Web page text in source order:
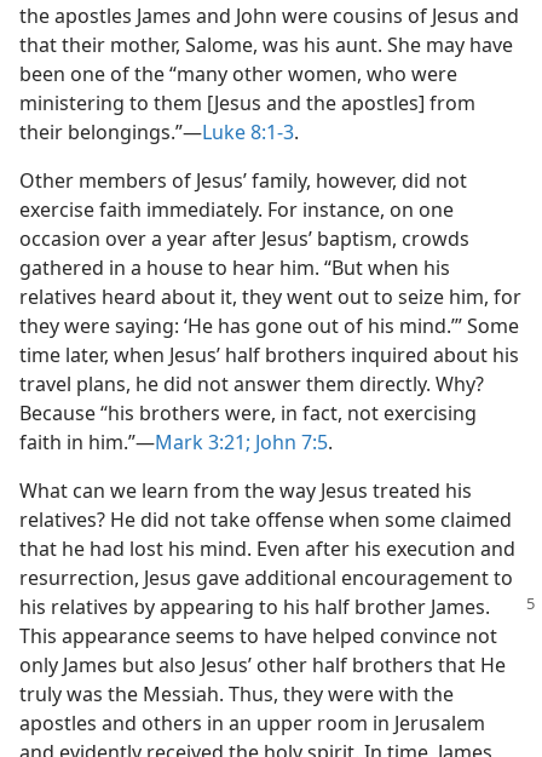
the apostles James and John were cousins of Jesus and
that their mother, Salome, was his aunt. She may have
been one of the “many other women, who were
ministering to them [Jesus and the apostles] from
their belongings.”​—Luke 8:1-3.
Other members of Jesus’ family, however, did not
exercise faith immediately. For instance, on one
occasion over a year after Jesus’ baptism, crowds
gathered in a house to hear him. “But when his
relatives heard about it, they went out to seize him, for
they were saying: ‘He has gone out of his mind.’” Some
time later, when Jesus’ half brothers inquired about his
travel plans, he did not answer them directly. Why?
Because “his brothers were, in fact, not exercising
faith in him.”​—Mark 3:21; John 7:5.
What can we learn from the way Jesus treated his
relatives? He did not take offense when some claimed
that he had lost his mind. Even after his execution and
resurrection, Jesus gave additional encouragement to
his relatives by appearing to his half brother James.
This appearance seems to have helped convince not
only James but also Jesus’ other half brothers that He
truly was the Messiah. Thus, they were with the
apostles and others in an upper room in Jerusalem